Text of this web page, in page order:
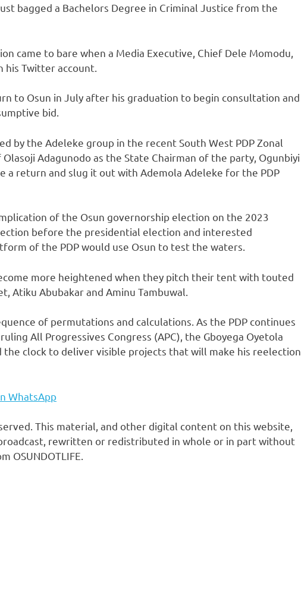
bagged a Bachelors Degree in Criminal Justice from the
came to bare when a Media Executive, Chief Dele Momodu,
his Twitter account.
to Osun in July after his graduation to begin consultation and
bid.
by the Adeleke group in the recent South West PDP Zonal
Adagunodo as the State Chairman of the party, Ogunbiyi
a return and slug it out with Ademola Adeleke for the PDP
of the Osun governorship election on the 2023
before the presidential election and interested
of the PDP would use Osun to test the waters.
more heightened when they pitch their tent with touted
Atiku Abubakar and Aminu Tambuwal.
of permutations and calculations. As the PDP continues
All Progressives Congress (APC), the Gboyega Oyetola
clock to deliver visible projects that will make his reelection
WhatsApp
This material, and other digital content on this website,
rewritten or redistributed in whole or in part without
OSUNDOTLIFE.